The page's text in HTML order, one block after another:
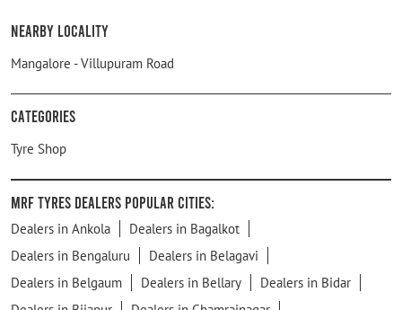
Nearby Locality
Mangalore - Villupuram Road
Categories
Tyre Shop
MRF Tyres Dealers Popular Cities:
Dealers in Ankola
Dealers in Bagalkot
Dealers in Bengaluru
Dealers in Belagavi
Dealers in Belgaum
Dealers in Bellary
Dealers in Bidar